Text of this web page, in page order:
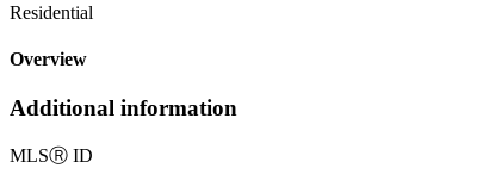
Residential
Overview
Additional information
MLSⓇ ID